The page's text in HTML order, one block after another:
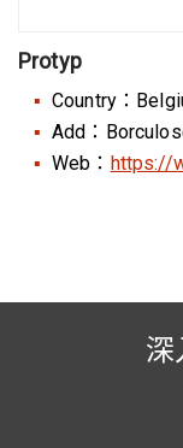
Protyp
Country：
Add：
Web： https://
深